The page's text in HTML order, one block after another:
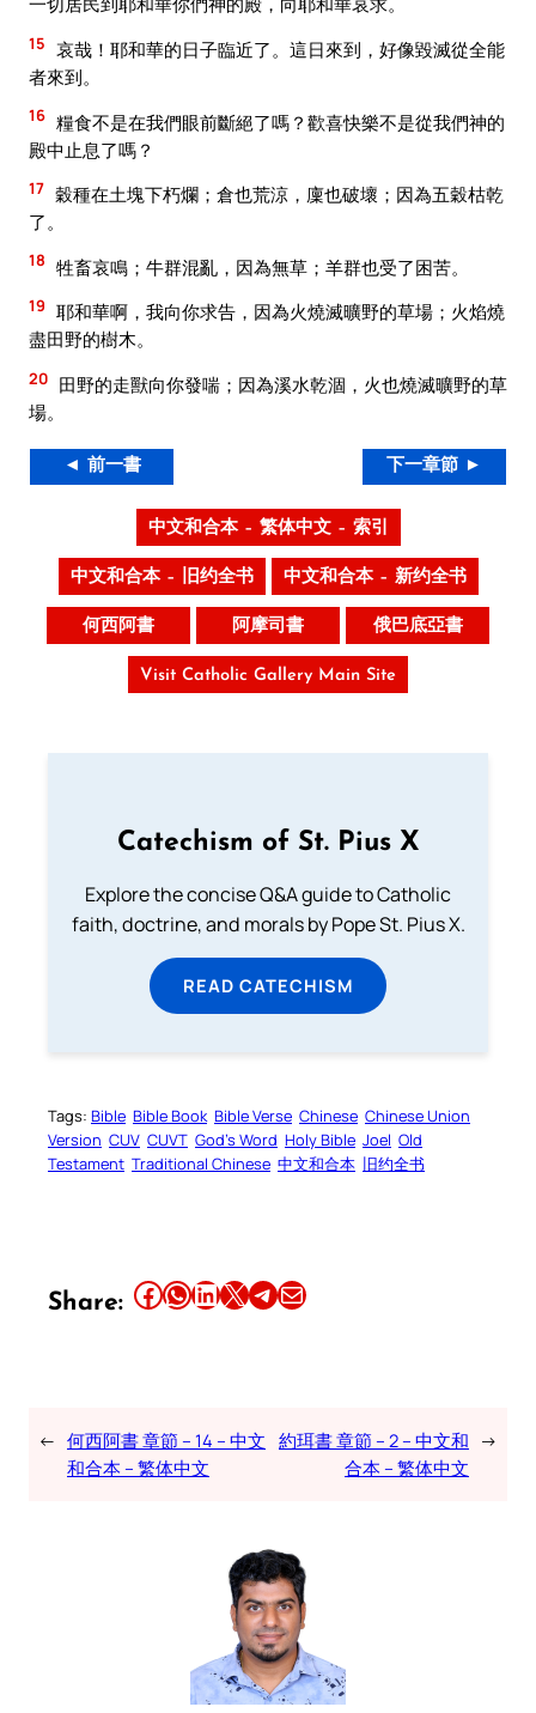
15 哀哉！耶和華的日子臨近了。這日來到，好像毀滅從全能
者來到。
16 糧食不是在我們眼前斷絕了嗎？歡喜快樂不是從我們神的
殿中止息了嗎？
17 穀種在土塊下朽爛；倉也荒涼，廩也破壞；因為五穀枯乾
了。
18 牲畜哀鳴；牛群混亂，因為無草；羊群也受了困苦。
19 耶和華啊，我向你求告，因為火燒滅曠野的草場；火焰燒
盡田野的樹木。
20 田野的走獸向你發喘；因為溪水乾涸，火也燒滅曠野的草
場。
◄ 前一書 下一章節 ►
中文和合本 – 繁体中文 – 索引
中文和合本 – 旧约全书 中文和合本 – 新约全书
何西阿書 阿摩司書 俄巴底亞書
Visit Catholic Gallery Main Site
Catechism of St. Pius X
Explore the concise Q&A guide to Catholic
faith, doctrine, and morals by Pope St. Pius X.
READ CATECHISM
Tags: Bible Bible Book Bible Verse Chinese Chinese Union
Version CUV CUVT God’s Word Holy Bible Joel Old
Testament Traditional Chinese 中文和合本 旧约全书
Share: Share this article on Facebook Share this article on WhatsApp Share this article on LinkedIn Share this article on X Share this article on TelegramEmail this Article
← 何西阿書 章節 – 14 – 中文
和合本 – 繁体中文
約珥書 章節 – 2 – 中文和
合本 – 繁体中文
→